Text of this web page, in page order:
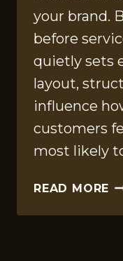
your brand.
before
quietly sets
layout,
influence
customers
most likely
READ MORE